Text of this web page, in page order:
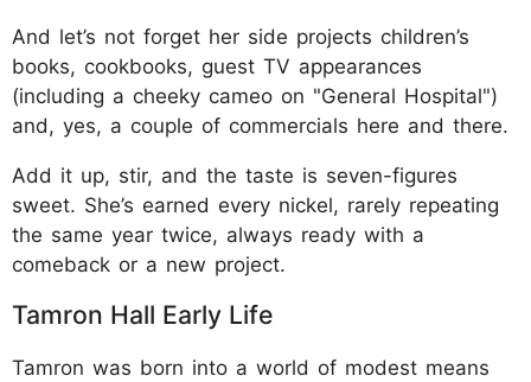
And let’s not forget her side projects children’s
books, cookbooks, guest TV appearances
(including a cheeky cameo on "General Hospital")
and, yes, a couple of commercials here and there.
Add it up, stir, and the taste is seven-figures
sweet. She’s earned every nickel, rarely repeating
the same year twice, always ready with a
comeback or a new project.
Tamron Hall Early Life
Tamron was born into a world of modest means